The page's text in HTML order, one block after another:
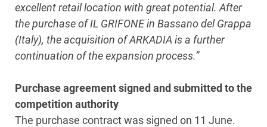
excellent retail location with great potential. After
the purchase of IL GRIFONE in Bassano del Grappa
(Italy), the acquisition of ARKADIA is a further
continuation of the expansion process.”
Purchase agreement signed and submitted to the
competition authority
The purchase contract was signed on 11 June.